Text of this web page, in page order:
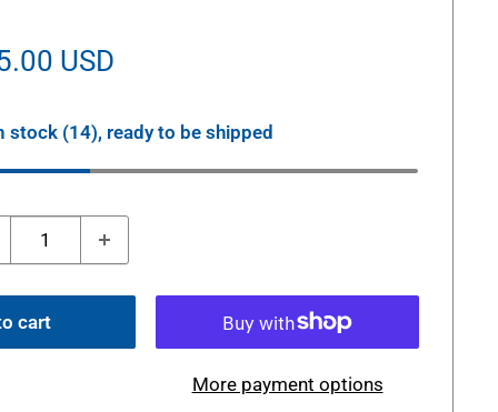
USD
stock (14), ready to be shipped
cart
More payment options